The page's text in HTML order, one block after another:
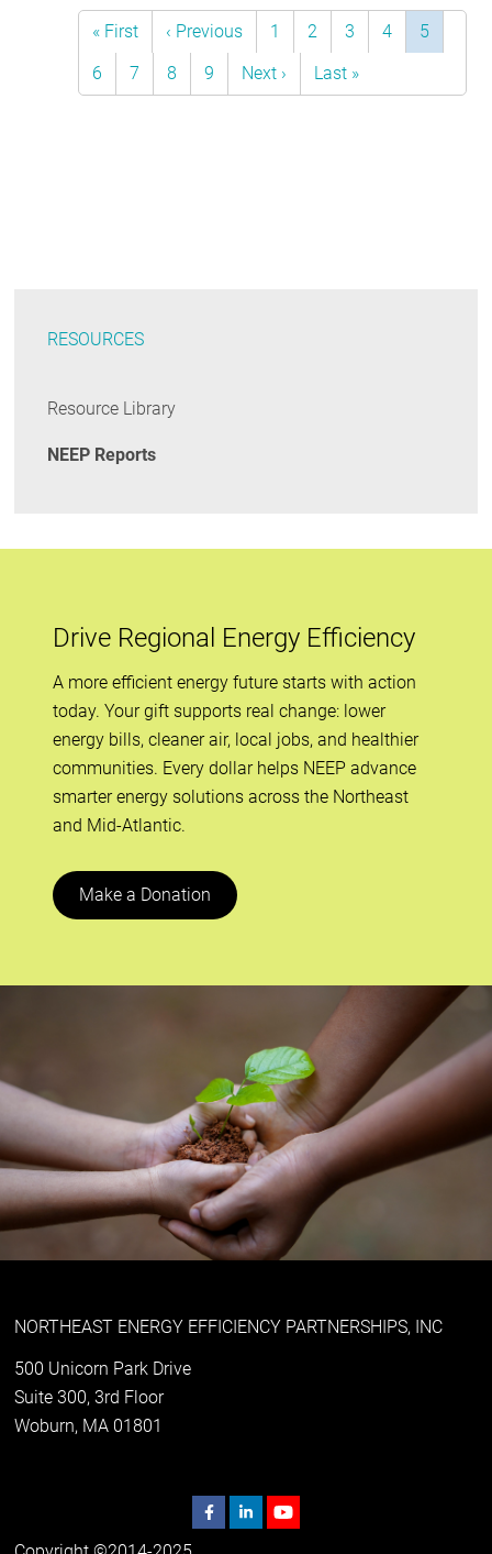
Pagination
First
page
« First
Previous
page
‹ Previous Page
1 Page
2 Page
3 Page
4
Current
page
5
Page
6 Page
7 Page
8 Page
9
Next
page
Next ›
Last
page
Last »
RESOURCES
Resource Library
NEEP Reports
Drive Regional Energy Efficiency
A more efficient energy future starts with action
today. Your gift supports real change: lower
energy bills, cleaner air, local jobs, and healthier
communities. Every dollar helps NEEP advance
smarter energy solutions across the Northeast
and Mid-Atlantic.
Make a Donation
NORTHEAST ENERGY EFFICIENCY PARTNERSHIPS, INC
500 Unicorn Park Drive
Suite 300, 3rd Floor
Woburn, MA 01801